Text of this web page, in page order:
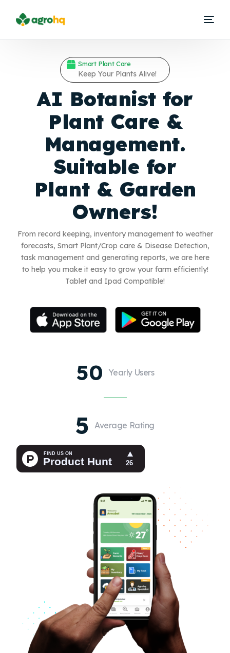
Smart Plant Care
Keep Your Plants Alive!
AI Botanist for
Plant Care &
Management.
Suitable for
Plant & Garden
Owners!
From record keeping, inventory management to weather
forecasts, Smart Plant/Crop care & Disease Detection,
task management and generating reports, we are here
to help you make it easy to grow your farm efficiently!
Tablet and Ipad Compatible!
50 Yearly Users
5 Average Rating